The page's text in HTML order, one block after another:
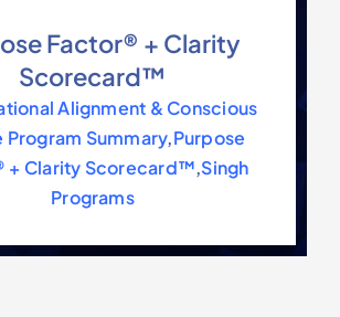
Factor® + Clarity
Scorecard™
Alignment & Conscious
Program Summary,Purpose
+ Clarity Scorecard™,Singh
Programs